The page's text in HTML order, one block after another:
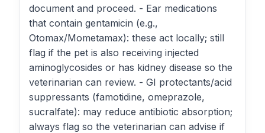
document and proceed. - Ear medications
that contain gentamicin (e.g.,
Otomax/Mometamax): these act locally; still
flag if the pet is also receiving injected
aminoglycosides or has kidney disease so the
veterinarian can review. - GI protectants/acid
suppressants (famotidine, omeprazole,
sucralfate): may reduce antibiotic absorption;
always flag so the veterinarian can advise if